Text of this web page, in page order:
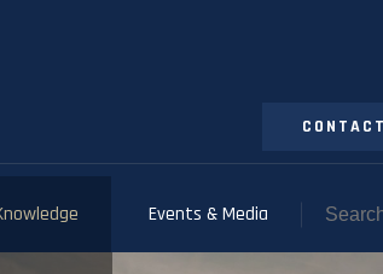
Events & Media